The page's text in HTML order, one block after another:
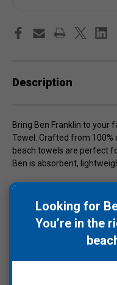
Description
Bring Ben Franklin to your
Towel. Crafted from 100%
beach towels are perfect
Ben is absorbent,
Size is 30" W x 60" L and
color bleeding.
Looking for
You’re in the